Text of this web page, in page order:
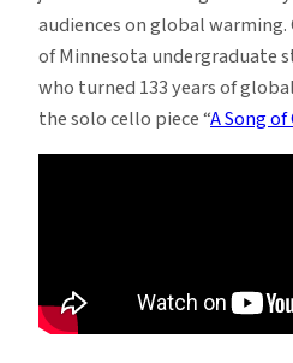
audiences on global
of Minnesota undergraduate
who turned 133 years of
the solo cello piece “A Song